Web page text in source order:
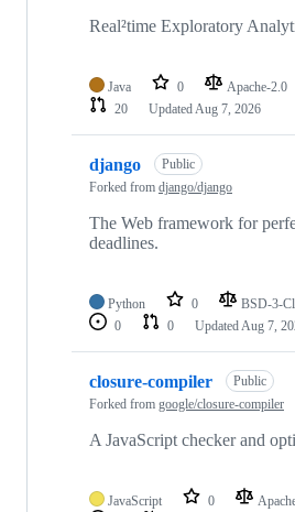
Real²time Exploratory
Java 0 Apache-2.0
20
UpdatedAug 7, 2026
django
Public
Forked from django/django
The Web framework for
deadlines.
Python 0 BSD-3-
0
0 UpdatedAug 7,
closure-compiler
Public
Forked from google/closure-compiler
A JavaScript checker and
JavaScript 0